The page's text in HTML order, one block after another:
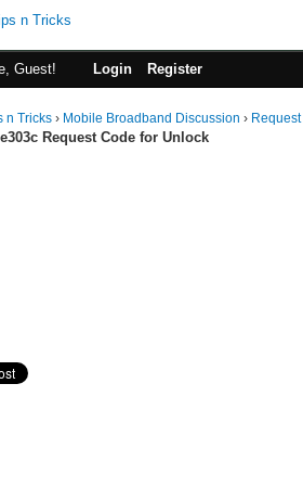
Guest! Login Register
n Tricks › Mobile Broadband Discussion ›
Request Code for Unlock